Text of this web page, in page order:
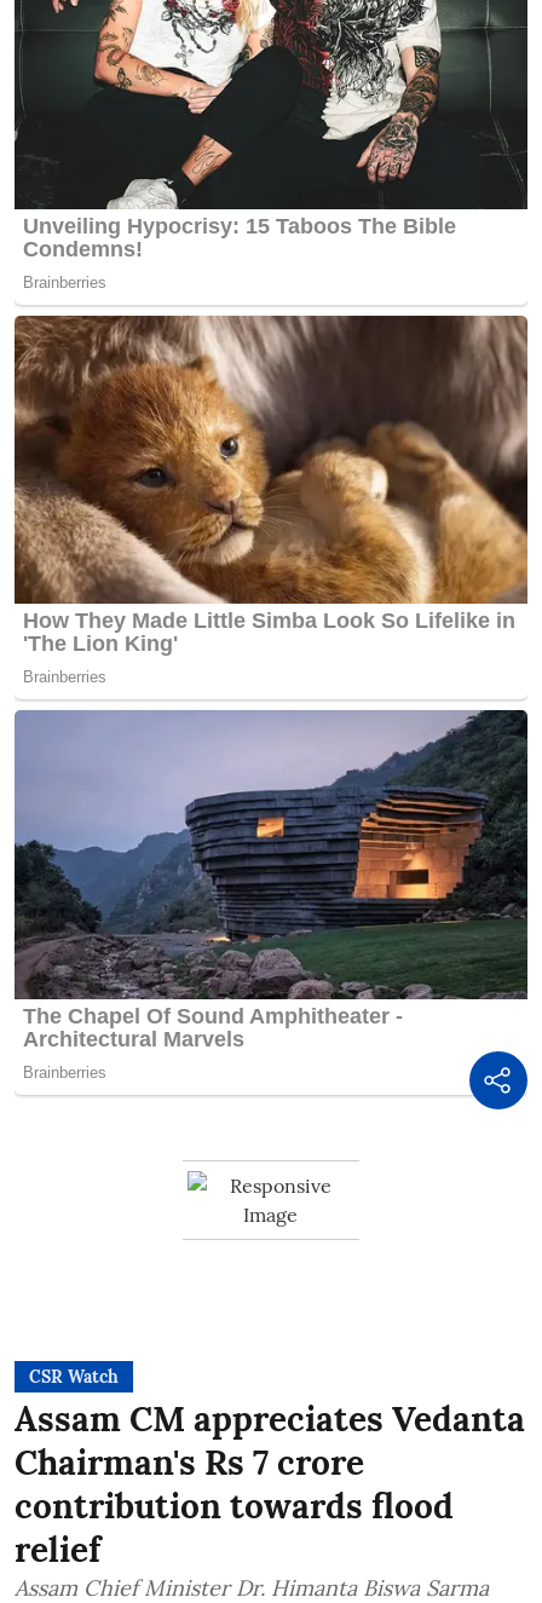
CSR Watch
Assam CM appreciates Vedanta
Chairman's Rs 7 crore
contribution towards flood
relief
Assam Chief Minister Dr. Himanta Biswa Sarma